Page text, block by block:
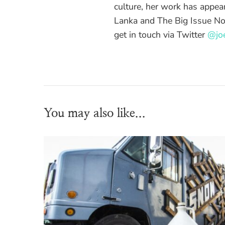
culture, her work has
Lanka and The Big Issue
get in touch via Twitter
You may also like...